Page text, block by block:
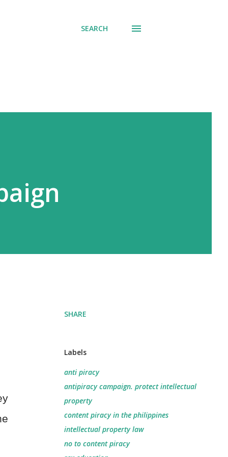
SEARCH
SHARE
Labels
anti piracy
antipiracy campaign. protect intellectual
property
content piracy in the philippines
intellectual property law
no to content piracy